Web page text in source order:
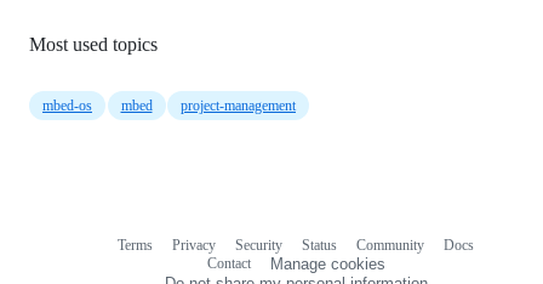
Most used topics
mbed-os mbed project-management
Terms Privacy Security Status Community
Docs
Contact
Manage cookies